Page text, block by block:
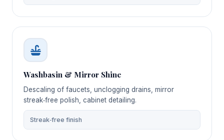
Washbasin & Mirror Shine
Descaling of faucets, unclogging drains, mirror
streak‑free polish, cabinet detailing.
Streak‑free finish